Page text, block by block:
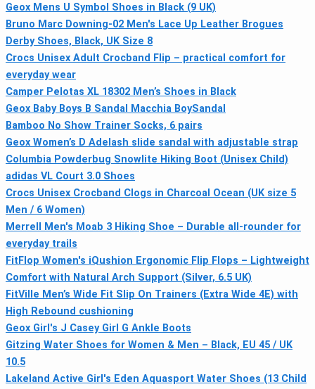
Geox Mens U Symbol Shoes in Black (9 UK)
Bruno Marc Downing-02 Men's Lace Up Leather Brogues
Derby Shoes, Black, UK Size 8
Crocs Unisex Adult Crocband Flip – practical comfort for
everyday wear
Camper Pelotas XL 18302 Men’s Shoes in Black
Geox Baby Boys B Sandal Macchia BoySandal
Bamboo No Show Trainer Socks, 6 pairs
Geox Women’s D Adelash slide sandal with adjustable strap
Columbia Powderbug Snowlite Hiking Boot (Unisex Child)
adidas VL Court 3.0 Shoes
Crocs Unisex Crocband Clogs in Charcoal Ocean (UK size 5
Men / 6 Women)
Merrell Men's Moab 3 Hiking Shoe – Durable all‑rounder for
everyday trails
FitFlop Women's iQushion Ergonomic Flip Flops – Lightweight
Comfort with Natural Arch Support (Silver, 6.5 UK)
FitVille Men’s Wide Fit Slip On Trainers (Extra Wide 4E) with
High Rebound cushioning
Geox Girl's J Casey Girl G Ankle Boots
Gitzing Water Shoes for Women & Men – Black, EU 45 / UK
10.5
Lakeland Active Girl's Eden Aquasport Water Shoes (13 Child